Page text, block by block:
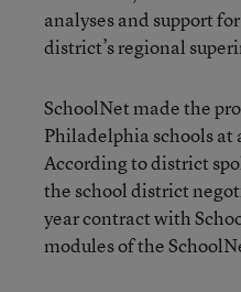
analyses and support
district’s regional
SchoolNet made the
Philadelphia schools at
According to district
the school district
year contract with
modules of the